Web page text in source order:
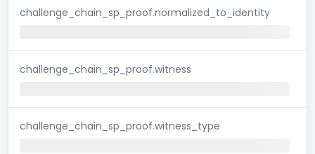
challenge_chain_sp_proof.normalized_to_identity
challenge_chain_sp_proof.witness
challenge_chain_sp_proof.witness_type